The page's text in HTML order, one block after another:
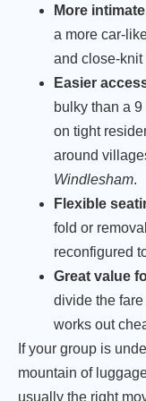
More
a more car-
and close-knit
Easier
bulky than a
on tight
around
Windlesham.
Flexible
fold or
reconfigured
Great value
divide the
works out
If your group is
mountain of
usually the right